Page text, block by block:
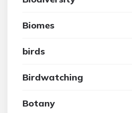
Biomes
birds
Birdwatching
Botany